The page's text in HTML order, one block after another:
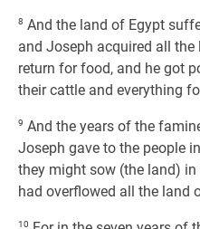
8 And the land of Egypt
and Joseph acquired all
return for food, and he got
their cattle and everything
9 And the years of the
Joseph gave to the people
they might sow (the land) in
had overflowed all the land
10